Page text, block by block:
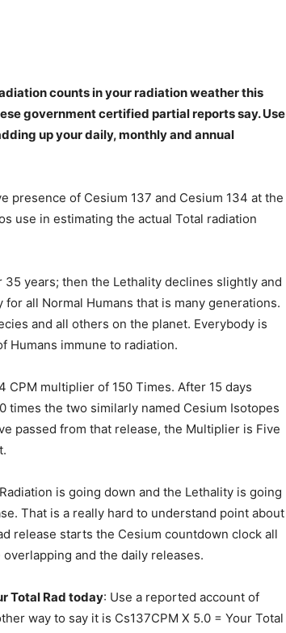
counts in your radiation weather this
government certified partial reports say. Use
up your daily, monthly and annual
presence of Cesium 137 and Cesium 134 at the
use in estimating the actual Total radiation
years; then the Lethality declines slightly and
all Normal Humans that is many generations.
and all others on the planet. Everybody is
Humans immune to radiation.
CPM multiplier of 150 Times. After 15 days
the two similarly named Cesium Isotopes
passed from that release, the Multiplier is Five
is going down and the Lethality is going
That is a really hard to understand point about
release starts the Cesium countdown clock all
and the daily releases.
Total Rad today: Use a reported account of
way to say it is Cs137CPM X 5.0 = Your Total